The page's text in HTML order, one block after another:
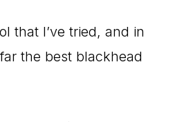
that I’ve tried, and in
the best blackhead